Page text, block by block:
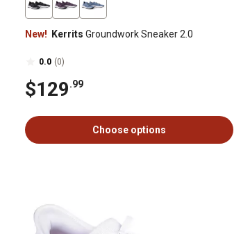
New! Kerrits Groundwork Sneaker 2.0
0.0 (0)
$129.99
Choose options